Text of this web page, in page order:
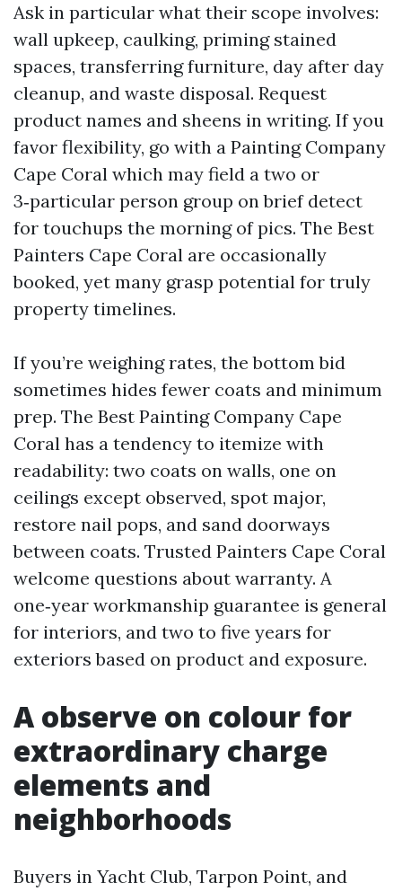
Ask in particular what their scope involves:
wall upkeep, caulking, priming stained
spaces, transferring furniture, day after day
cleanup, and waste disposal. Request
product names and sheens in writing. If you
favor flexibility, go with a Painting Company
Cape Coral which may field a two or
3‑particular person group on brief detect
for touchups the morning of pics. The Best
Painters Cape Coral are occasionally
booked, yet many grasp potential for truly
property timelines.
If you’re weighing rates, the bottom bid
sometimes hides fewer coats and minimum
prep. The Best Painting Company Cape
Coral has a tendency to itemize with
readability: two coats on walls, one on
ceilings except observed, spot major,
restore nail pops, and sand doorways
between coats. Trusted Painters Cape Coral
welcome questions about warranty. A
one‑year workmanship guarantee is general
for interiors, and two to five years for
exteriors based on product and exposure.
A observe on colour for
extraordinary charge
elements and
neighborhoods
Buyers in Yacht Club, Tarpon Point, and